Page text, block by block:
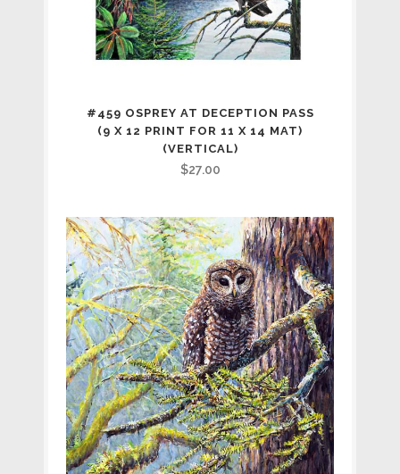
#459 OSPREY AT DECEPTION PASS
(9 X 12 PRINT FOR 11 X 14 MAT)
(VERTICAL)
$27.00